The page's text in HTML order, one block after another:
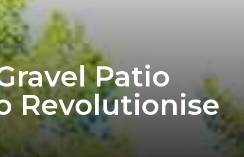
Patio
Revolutionise